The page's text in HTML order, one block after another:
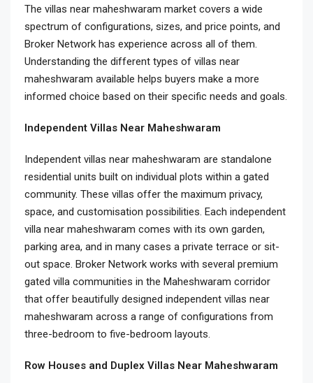
The villas near maheshwaram market covers a wide
spectrum of configurations, sizes, and price points, and
Broker Network has experience across all of them.
Understanding the different types of villas near
maheshwaram available helps buyers make a more
informed choice based on their specific needs and goals.
Independent Villas Near Maheshwaram
Independent villas near maheshwaram are standalone
residential units built on individual plots within a gated
community. These villas offer the maximum privacy,
space, and customisation possibilities. Each independent
villa near maheshwaram comes with its own garden,
parking area, and in many cases a private terrace or sit-
out space. Broker Network works with several premium
gated villa communities in the Maheshwaram corridor
that offer beautifully designed independent villas near
maheshwaram across a range of configurations from
three-bedroom to five-bedroom layouts.
Row Houses and Duplex Villas Near Maheshwaram